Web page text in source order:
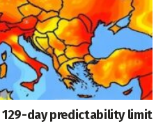
129-day predictability limit